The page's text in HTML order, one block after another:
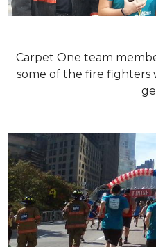
Carpet One team
some of the fire fighters